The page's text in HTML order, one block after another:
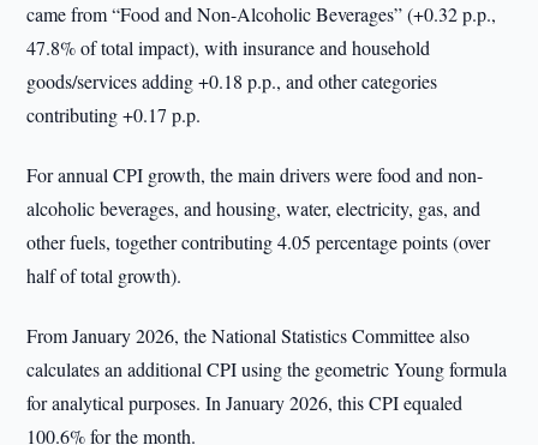
came from “Food and Non-Alcoholic Beverages” (+0.32 p.p.,
47.8% of total impact), with insurance and household
goods/services adding +0.18 p.p., and other categories
contributing +0.17 p.p.
For annual CPI growth, the main drivers were food and non-
alcoholic beverages, and housing, water, electricity, gas, and
other fuels, together contributing 4.05 percentage points (over
half of total growth).
From January 2026, the National Statistics Committee also
calculates an additional CPI using the geometric Young formula
for analytical purposes. In January 2026, this CPI equaled
100.6% for the month.